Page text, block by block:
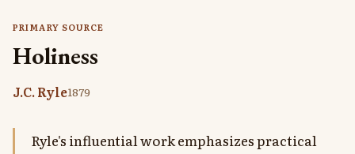
PRIMARY SOURCE
Holiness
J.C. Ryle1879
Ryle's influential work emphasizes practical